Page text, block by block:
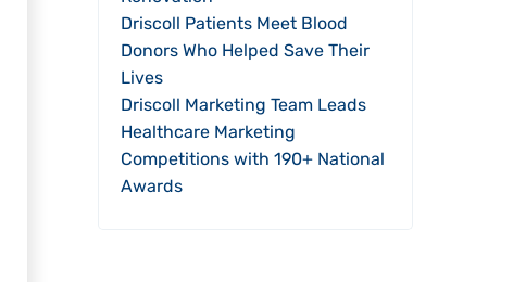
Driscoll Patients Meet Blood
Donors Who Helped Save Their
Lives
Driscoll Marketing Team Leads
Healthcare Marketing
Competitions with 190+ National
Awards